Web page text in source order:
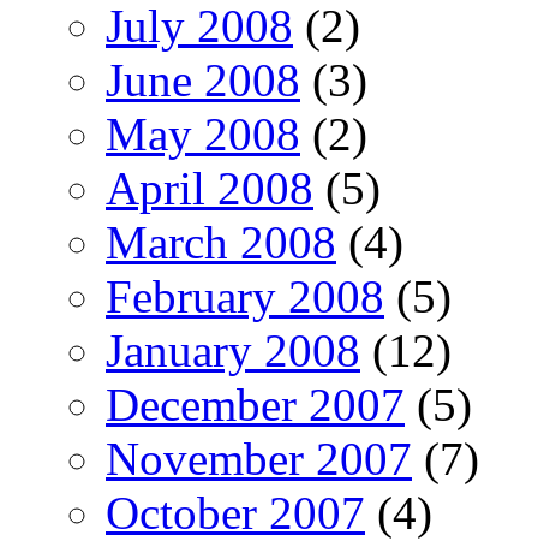
July 2008 (2)
June 2008 (3)
May 2008 (2)
April 2008 (5)
March 2008 (4)
February 2008 (5)
January 2008 (12)
December 2007 (5)
November 2007 (7)
October 2007 (4)